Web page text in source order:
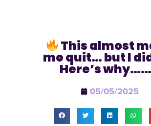
This almost
me quit… but I
Here’s
05/05/2025